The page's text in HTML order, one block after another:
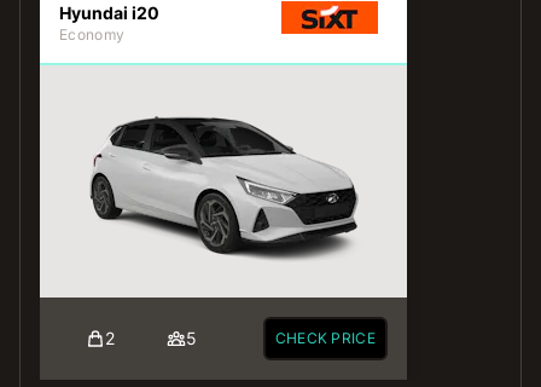
Hyundai i20
Economy
2 5 CHECK PRICE